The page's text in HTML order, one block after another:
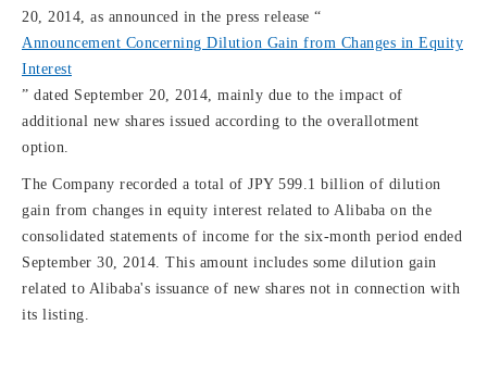
20, 2014, as announced in the press release “
Announcement Concerning Dilution Gain from Changes in Equity
Interest
” dated September 20, 2014, mainly due to the impact of
additional new shares issued according to the overallotment
option.
The Company recorded a total of JPY 599.1 billion of dilution
gain from changes in equity interest related to Alibaba on the
consolidated statements of income for the six-month period ended
September 30, 2014. This amount includes some dilution gain
related to Alibaba's issuance of new shares not in connection with
its listing.